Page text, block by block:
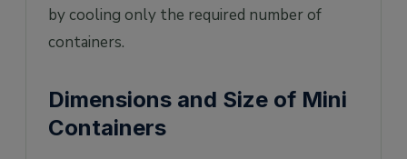
by cooling only the required number of
containers.
Dimensions and Size of Mini
Containers